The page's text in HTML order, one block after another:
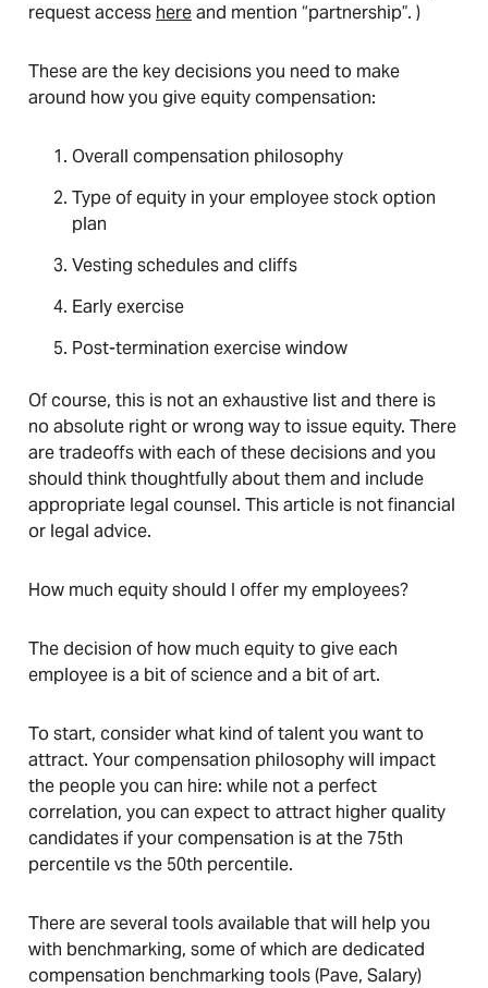
request access hereand mention “partnership”. )
These are the key decisions you need to make
around how you give equity compensation:
Overall compensation philosophy
Type of equity in your employee stock option
plan
Vesting schedules and cliffs
Early exercise
Post-termination exercise window
Of course, this is not an exhaustive list and there is
no absolute right or wrong way to issue equity. There
are tradeoffs with each of these decisions and you
should think thoughtfully about them and include
appropriate legal counsel. This article is not financial
or legal advice.
How much equity should I offer my employees?
The decision of how much equity to give each
employee is a bit of science and a bit of art.
To start, consider what kind of talent you want to
attract. Your compensation philosophy will impact
the people you can hire: while not a perfect
correlation, you can expect to attract higher quality
candidates if your compensation is at the 75th
percentile vs the 50th percentile.
There are several tools available that will help you
with benchmarking, some of which are dedicated
compensation benchmarking tools (Pave, Salary)